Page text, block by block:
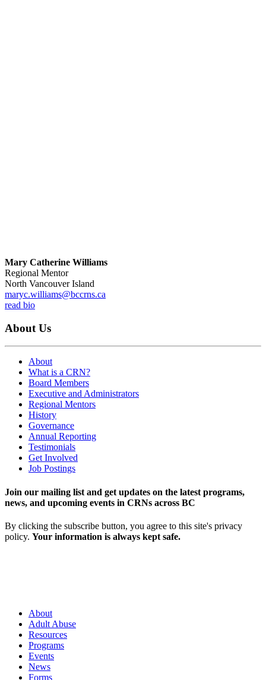
Mary Catherine Williams
Regional Mentor
North Vancouver Island
maryc.williams@bccrns.ca
read bio
About Us
About
What is a CRN?
Board Members
Executive and Administrators
Regional Mentors
History
Governance
Annual Reporting
Testimonials
Get Involved
Job Postings
Join our mailing list and get updates on the latest programs,
news, and upcoming events in CRNs across BC
By clicking the subscribe button, you agree to this site's privacy
policy. Your information is always kept safe.
About
Adult Abuse
Resources
Programs
Events
News
Forms